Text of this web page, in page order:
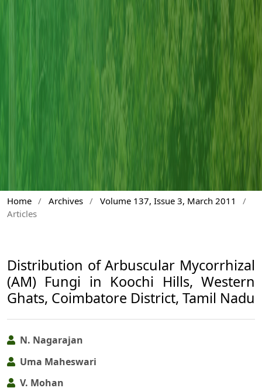
Home / Archives / Volume 137, Issue 3, March 2011
/
Articles
Distribution of Arbuscular Mycorrhizal
(AM) Fungi in Koochi Hills, Western
Ghats, Coimbatore District, Tamil Nadu
N. Nagarajan
Uma Maheswari
V. Mohan